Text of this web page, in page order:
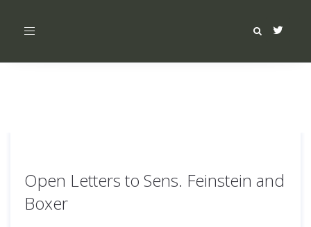
Toggle
Open Letters to Sens. Feinstein and
Boxer